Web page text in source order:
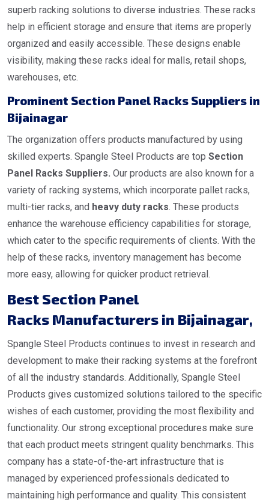
superb racking solutions to diverse industries. These racks
help in efficient storage and ensure that items are properly
organized and easily accessible. These designs enable
visibility, making these racks ideal for malls, retail shops,
warehouses, etc.
Prominent Section Panel Racks Suppliers in
Bijainagar
The organization offers products manufactured by using
skilled experts. Spangle Steel Products are top Section
Panel Racks Suppliers. Our products are also known for a
variety of racking systems, which incorporate pallet racks,
multi-tier racks, and heavy duty racks. These products
enhance the warehouse efficiency capabilities for storage,
which cater to the specific requirements of clients. With the
help of these racks, inventory management has become
more easy, allowing for quicker product retrieval.
Best Section Panel
Racks Manufacturers in Bijainagar,
Spangle Steel Products continues to invest in research and
development to make their racking systems at the forefront
of all the industry standards. Additionally, Spangle Steel
Products gives customized solutions tailored to the specific
wishes of each customer, providing the most flexibility and
functionality. Our strong exceptional procedures make sure
that each product meets stringent quality benchmarks. This
company has a state-of-the-art infrastructure that is
managed by experienced professionals dedicated to
maintaining high performance and quality. This consistent